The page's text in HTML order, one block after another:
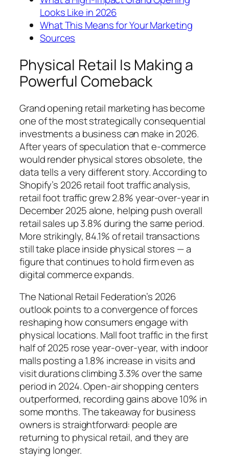
Looks Like in 2026
What This Means for Your Marketing
Sources
Physical Retail Is Making a
Powerful Comeback
Grand opening retail marketing has become
one of the most strategically consequential
investments a business can make in 2026.
After years of speculation that e-commerce
would render physical stores obsolete, the
data tells a very different story. According to
Shopify’s 2026 retail foot traffic analysis,
retail foot traffic grew 2.8% year-over-year in
December 2025 alone, helping push overall
retail sales up 3.8% during the same period.
More strikingly, 84.1% of retail transactions
still take place inside physical stores — a
figure that continues to hold firm even as
digital commerce expands.
The National Retail Federation’s 2026
outlook points to a convergence of forces
reshaping how consumers engage with
physical locations. Mall foot traffic in the first
half of 2025 rose year-over-year, with indoor
malls posting a 1.8% increase in visits and
visit durations climbing 3.3% over the same
period in 2024. Open-air shopping centers
outperformed, recording gains above 10% in
some months. The takeaway for business
owners is straightforward: people are
returning to physical retail, and they are
staying longer.